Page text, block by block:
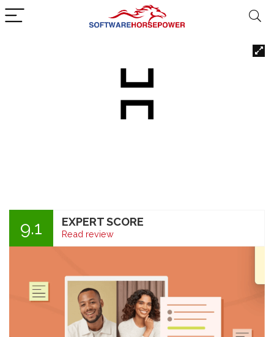
9.1 EXPERT SCORE
Read review